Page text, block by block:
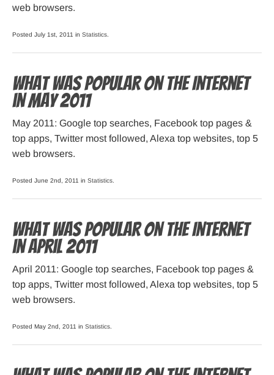
web browsers.
Posted July 1st, 2011 in Statistics
What was popular on the Internet
in May 2011
May 2011: Google top searches, Facebook top pages &
top apps, Twitter most followed, Alexa top websites, top 5
web browsers.
Posted June 2nd, 2011 in Statistics
What was popular on the Internet
in April 2011
April 2011: Google top searches, Facebook top pages &
top apps, Twitter most followed, Alexa top websites, top 5
web browsers.
Posted May 2nd, 2011 in Statistics